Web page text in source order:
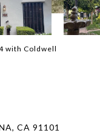
with Coldwell
CA 91101